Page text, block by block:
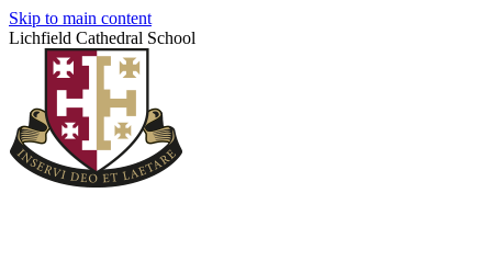
Skip to main content
Lichfield Cathedral School